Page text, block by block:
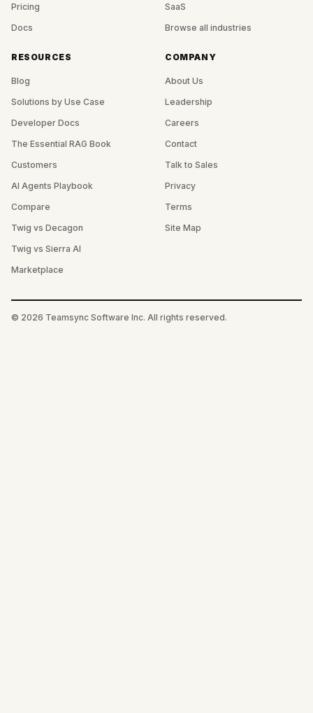
Pricing
Docs
SaaS
Browse all industries
RESOURCES
Blog
Solutions by Use Case
Developer Docs
The Essential RAG Book
Customers
AI Agents Playbook
Compare
Twig vs Decagon
Twig vs Sierra AI
Marketplace
COMPANY
About Us
Leadership
Careers
Contact
Talk to Sales
Privacy
Terms
Site Map
© 2026 Teamsync Software Inc. All rights reserved.